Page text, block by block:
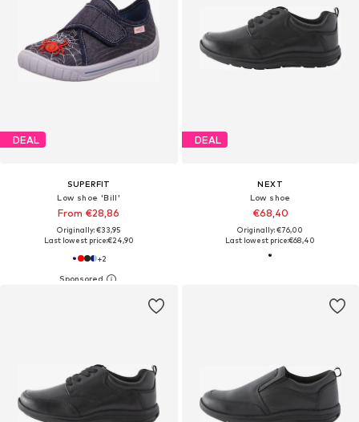
DEAL
SUPERFIT
Low shoe 'Bill'
From €28,86
Originally: €33,95
Last lowest price:€24,90
+2
DEAL
NEXT
Low shoe
€68,40
Originally: €76,00
Last lowest price:€68,40